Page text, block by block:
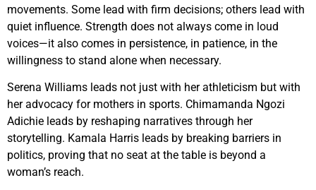
movements. Some lead with firm decisions; others lead with
quiet influence. Strength does not always come in loud
voices—it also comes in persistence, in patience, in the
willingness to stand alone when necessary.
Serena Williams leads not just with her athleticism but with
her advocacy for mothers in sports. Chimamanda Ngozi
Adichie leads by reshaping narratives through her
storytelling. Kamala Harris leads by breaking barriers in
politics, proving that no seat at the table is beyond a
woman’s reach.